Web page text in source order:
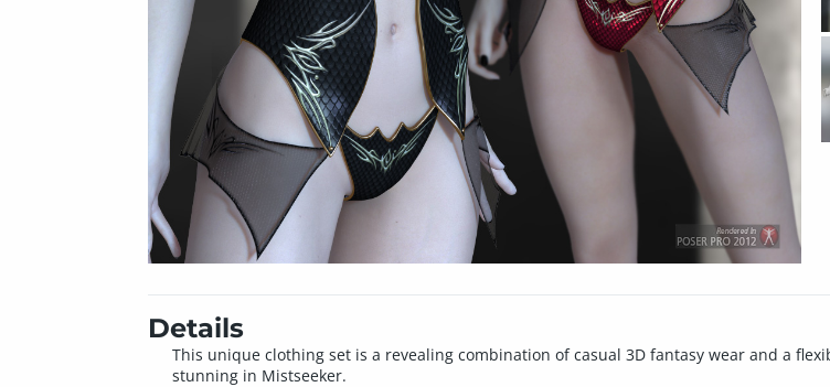
Details
This unique clothing set is a revealing combination of casual 3D fantasy wear and a
stunning in Mistseeker.